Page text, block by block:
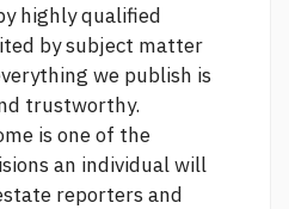
highly qualified
by subject matter
we publish is
trustworthy.
is one of the
an individual will
reporters and